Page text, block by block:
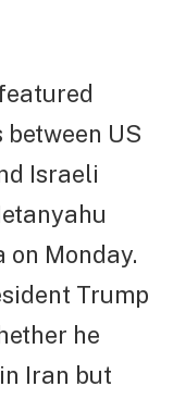
US
Israeli
Monday.
Trump
he
Iran but